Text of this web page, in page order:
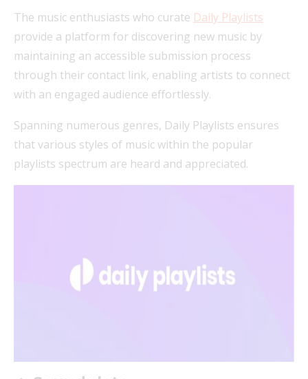
The music enthusiasts who curate Daily Playlists
provide a platform for discovering new music by
maintaining an accessible submission process
through their contact link, enabling artists to connect
with an engaged audience effortlessly.
Spanning numerous genres, Daily Playlists ensures
that various styles of music within the popular
playlists spectrum are heard and appreciated.